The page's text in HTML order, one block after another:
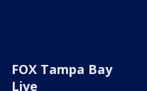
FOX Tampa Bay
Live